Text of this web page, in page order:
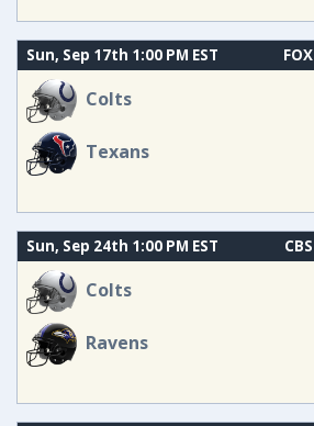
Sun, Sep 17th 1:00 PM EST FOX
Colts
Texans
Sun, Sep 24th 1:00 PM EST CBS
Colts
Ravens